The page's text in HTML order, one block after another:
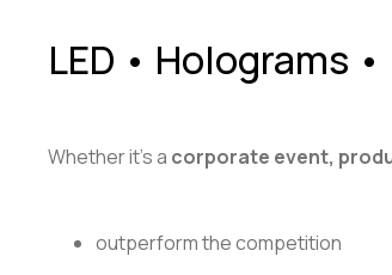
LED • Holograms
Whether it’s a corporate event,
outperform the competition